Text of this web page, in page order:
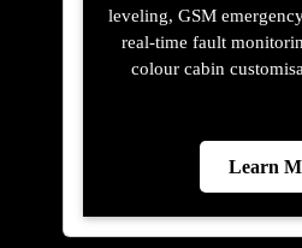
leveling, GSM
real-time fault
colour cabin
Learn